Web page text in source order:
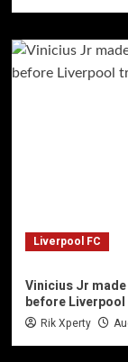
Liverpool FC
Vinicius Jr
before
Rik Xperty